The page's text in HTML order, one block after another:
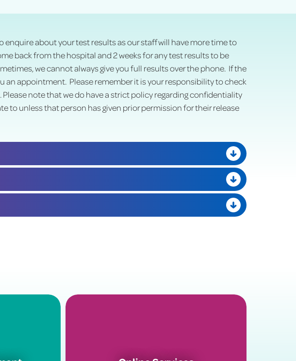
enquire about your test results as our staff will have more time to
back from the hospital and 2 weeks for any test results to be
we cannot always give you full results over the phone. If the
an appointment. Please remember it is your responsibility to check
note that we do have a strict policy regarding confidentiality
to unless that person has given prior permission for their release